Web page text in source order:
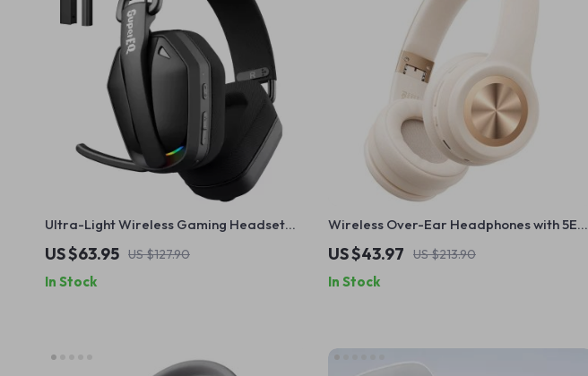
Ultra-Light Wireless Gaming Headset
with 2.4GHz & Bluetooth 5.4
US $63.95 US $127.90
In Stock
Wireless Over-Ear Headphones with 5EQ
Modes, Low Latency & ENC Mic
US $43.97 US $213.90
In Stock